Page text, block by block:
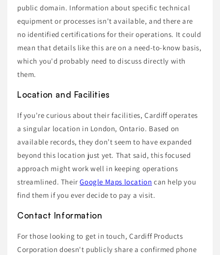
public domain. Information about specific technical
equipment or processes isn't available, and there are
no identified certifications for their operations. It could
mean that details like this are on a need-to-know basis,
which you'd probably need to discuss directly with
them.
Location and Facilities
If you're curious about their facilities, Cardiff operates
a singular location in London, Ontario. Based on
available records, they don’t seem to have expanded
beyond this location just yet. That said, this focused
approach might work well in keeping operations
streamlined. TheirGoogle Maps location can help you
find them if you ever decide to pay a visit.
Contact Information
For those looking to get in touch, Cardiff Products
Corporation doesn't publicly share a confirmed phone